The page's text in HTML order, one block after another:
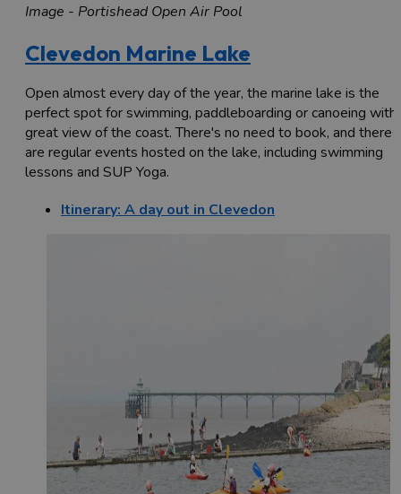
Image - Portishead Open Air Pool
Clevedon Marine Lake
Open almost every day of the year, the marine lake is the
perfect spot for swimming, paddleboarding or canoeing with
great view of the coast. There's no need to book, and there
are regular events hosted on the lake, including swimming
lessons and SUP Yoga.
Itinerary: A day out in Clevedon